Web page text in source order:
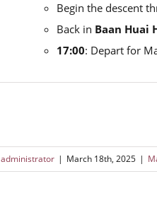
Begin the descent
Back in Baan Huai
17:00: Depart for
administrator | March 18th, 2025 |